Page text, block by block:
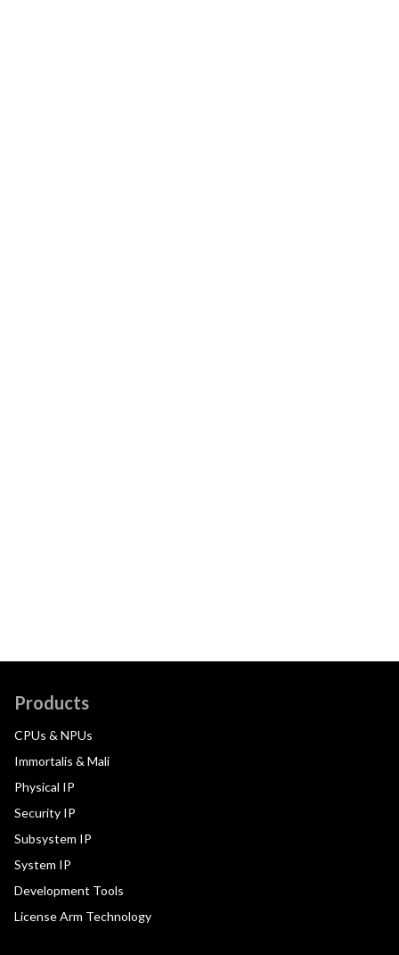
Products
CPUs & NPUs
Immortalis & Mali
Physical IP
Security IP
Subsystem IP
System IP
Development Tools
License Arm Technology